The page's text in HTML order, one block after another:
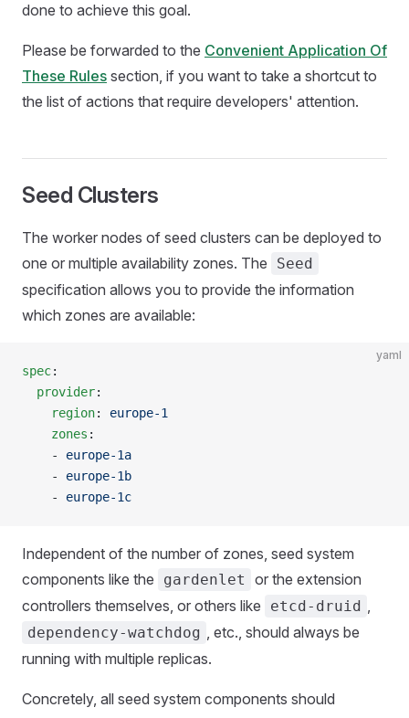
done to achieve this goal.
Please be forwarded to the Convenient Application Of
These Rules section, if you want to take a shortcut to
the list of actions that require developers' attention.
Seed Clusters
The worker nodes of seed clusters can be deployed to
one or multiple availability zones. The
Seed
specification allows you to provide the information
which zones are available:
yaml
spec:
  provider
:
    region
: europe-1
    zones
:
    -
europe-1a
    -
europe-1b
    -
europe-1c
Independent of the number of zones, seed system
components like the
gardenlet
or the extension
controllers themselves, or others like
etcd-druid ,
dependency-watchdog , etc., should always be
running with multiple replicas.
Concretely, all seed system components should